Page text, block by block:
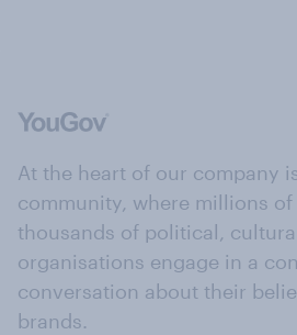
At the heart of our company
community, where millions of
thousands of political,
organisations engage in a
conversation about their
brands.